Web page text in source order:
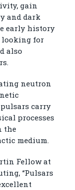
gain
and dark
early history
looking for
also
neutron
carry
processes
the
medium.
Fellow at
“Pulsars